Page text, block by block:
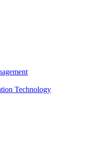
Technology